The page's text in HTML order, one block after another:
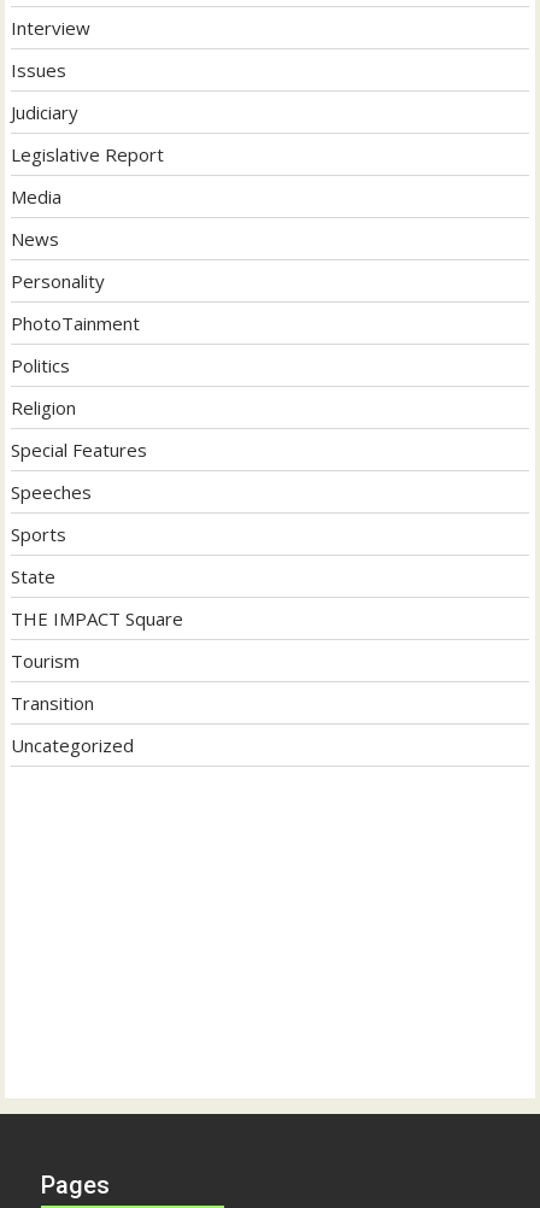
Interview
Issues
Judiciary
Legislative Report
Media
News
Personality
PhotoTainment
Politics
Religion
Special Features
Speeches
Sports
State
THE IMPACT Square
Tourism
Transition
Uncategorized
Pages